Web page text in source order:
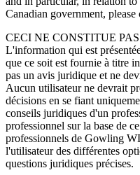
Canadian government, please
CECI NE CONSTITUE
L'information qui est
que ce soit est fournie à titre
pas un avis juridique et ne
Aucun utilisateur ne devrait
décisions en se fiant
conseils juridiques d'un
professionnel sur la base de
professionnels de Gowling
l'utilisateur des différentes
questions juridiques précises.